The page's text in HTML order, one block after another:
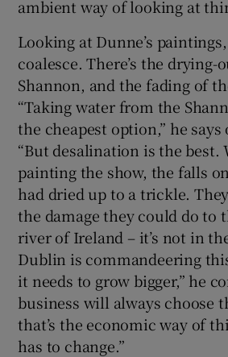
ambient way of looking at
Looking at Dunne’s
coalesce. There’s the drying-
Shannon, and the fading of
“Taking water from the
the cheapest option,” he
“But desalination is the best.
painting the show, the falls
had dried up to a trickle.
the damage they could do to
river of Ireland – it’s not in
Dublin is commandeering
it needs to grow bigger,” he
business will always choose
that’s the economic way of
has to change.”